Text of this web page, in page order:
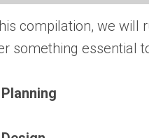
compilation, we will
something essential